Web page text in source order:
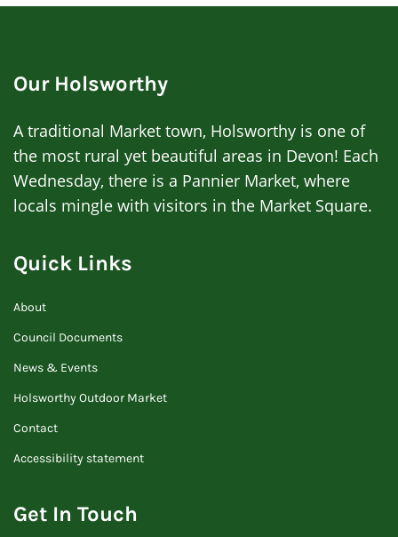
Our Holsworthy
A traditional Market town, Holsworthy is one of
the most rural yet beautiful areas in Devon! Each
Wednesday, there is a Pannier Market, where
locals mingle with visitors in the Market Square.
Quick Links
About
Council Documents
News & Events
Holsworthy Outdoor Market
Contact
Accessibility statement
Get In Touch